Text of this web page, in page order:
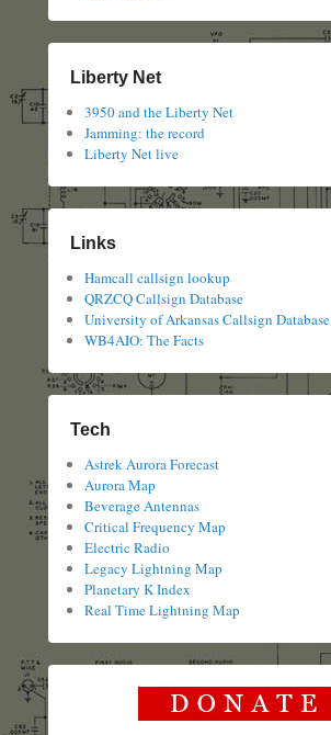
Liberty Net
3950 and the Liberty Net
Jamming: the record
Liberty Net live
Links
Hamcall callsign lookup
QRZCQ Callsign Database
University of Arkansas Callsign Database
WB4AIO: The Facts
Tech
Astrek Aurora Forecast
Aurora Map
Beverage Antennas
Critical Frequency Map
Electric Radio
Legacy Lightning Map
Planetary K Index
Real Time Lightning Map